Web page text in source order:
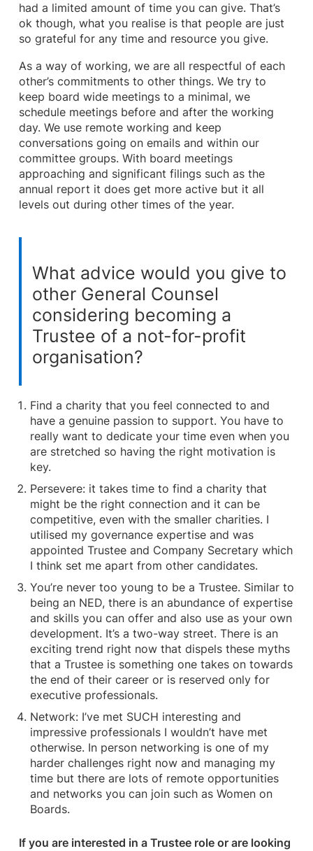
had a limited amount of time you can give. That’s
ok though, what you realise is that people are just
so grateful for any time and resource you give.
As a way of working, we are all respectful of each
other’s commitments to other things. We try to
keep board wide meetings to a minimal, we
schedule meetings before and after the working
day. We use remote working and keep
conversations going on emails and within our
committee groups. With board meetings
approaching and significant filings such as the
annual report it does get more active but it all
levels out during other times of the year.
What advice would you give to
other General Counsel
considering becoming a
Trustee of a not-for-profit
organisation?
Find a charity that you feel connected to and
have a genuine passion to support. You have to
really want to dedicate your time even when you
are stretched so having the right motivation is
key.
Persevere: it takes time to find a charity that
might be the right connection and it can be
competitive, even with the smaller charities. I
utilised my governance expertise and was
appointed Trustee and Company Secretary which
I think set me apart from other candidates.
You’re never too young to be a Trustee. Similar to
being an NED, there is an abundance of expertise
and skills you can offer and also use as your own
development. It’s a two-way street. There is an
exciting trend right now that dispels these myths
that a Trustee is something one takes on towards
the end of their career or is reserved only for
executive professionals.
Network: I’ve met SUCH interesting and
impressive professionals I wouldn’t have met
otherwise. In person networking is one of my
harder challenges right now and managing my
time but there are lots of remote opportunities
and networks you can join such as Women on
Boards.
If you are interested in a Trustee role or are looking